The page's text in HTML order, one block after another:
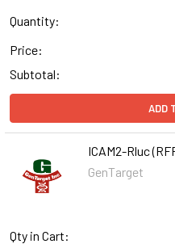
Quantity:
Price:
Subtotal:
ADD
ICAM2-Rluc
GenTarget
Qty in Cart: